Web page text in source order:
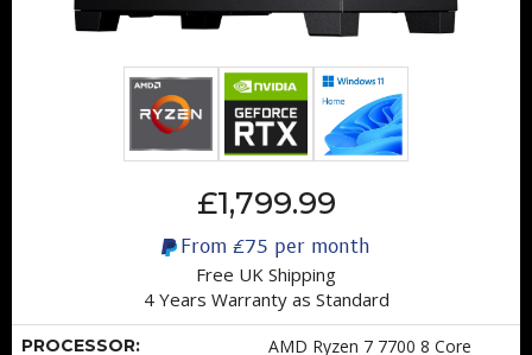
£1,799.99
From £75 per month
Free UK Shipping
4 Years Warranty as Standard
PROCESSOR: AMD Ryzen 7 7700 8 Core